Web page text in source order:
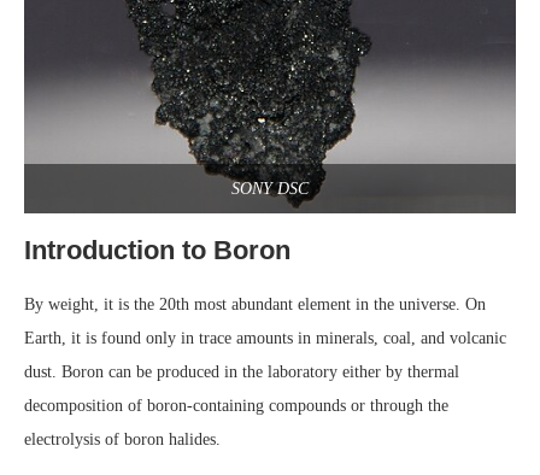
SONY DSC
Introduction to Boron
By weight, it is the 20th most abundant element in the universe. On
Earth, it is found only in trace amounts in minerals, coal, and volcanic
dust. Boron can be produced in the laboratory either by thermal
decomposition of boron-containing compounds or through the
electrolysis of boron halides.